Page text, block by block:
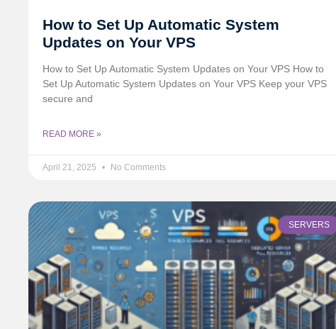
How to Set Up Automatic System
Updates on Your VPS
How to Set Up Automatic System Updates on Your VPS How to
Set Up Automatic System Updates on Your VPS Keep your VPS
secure and
READ MORE »
April 21, 2025 No Comments
SERVERS